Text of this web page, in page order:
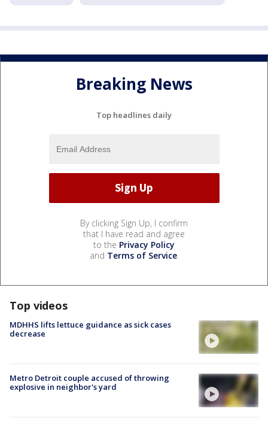
Breaking News
Top headlines daily
By clicking Sign Up, I confirm
that I have read and agree
to the Privacy Policy
and Terms of Service.
Top videos
MDHHS lifts lettuce guidance as sick cases
decrease
Metro Detroit couple accused of throwing
explosive in neighbor's yard